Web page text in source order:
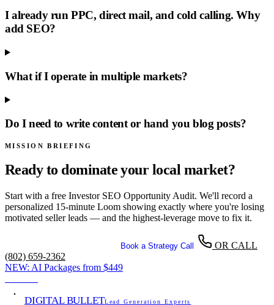
I already run PPC, direct mail, and cold calling. Why
add SEO?
What if I operate in multiple markets?
Do I need to write content or hand you blog posts?
MISSION BRIEFING
Ready to dominate your local market?
Start with a free Investor SEO Opportunity Audit. We'll record a
personalized 15-minute Loom showing exactly where you're losing
motivated seller leads — and the highest-leverage move to fix it.
Book a Strategy Call
OR CALL
(802) 659-2362
NEW: AI Packages from $449
DIGITAL BULLETLead Generation Experts